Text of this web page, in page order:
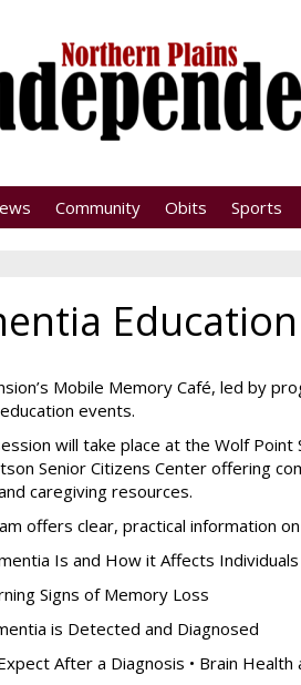
Community Obits Sports
Mobile Memory Café, led by
events.
will take place at the Wolf
Senior Citizens Center offering
caregiving resources.
offers clear, practical information
Is and How it Affects Individuals
Signs of Memory Loss
is Detected and Diagnosed
After a Diagnosis • Brain